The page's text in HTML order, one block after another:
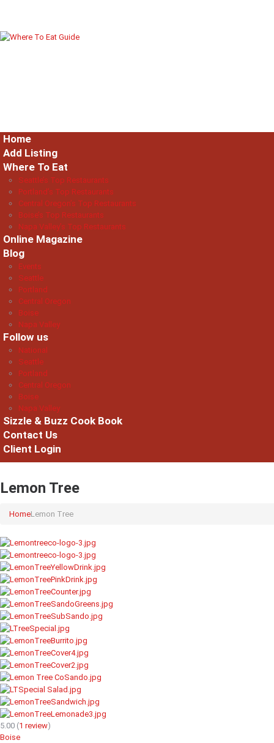
Home
Add Listing
Where To Eat
Seattle’s Top Restaurants
Portland’s Top Restaurants
Central Oregon’s Top Restaurants
Boise’s Top Restaurants
Napa Valley’s Top Restaurants
Online Magazine
Blog
Events
Seattle
Portland
Central Oregon
Boise
Napa Valley
Follow us
National
Seattle
Portland
Central Oregon
Boise
Napa Valley
Sizzle & Buzz Cook Book
Contact Us
Client Login
Lemon Tree
HomeLemon Tree
5.00 (1 review)
Boise